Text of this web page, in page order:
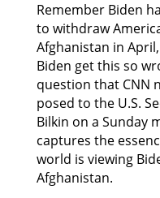
Remember Biden
to withdraw
Afghanistan in
Biden get this so
question that CNN
posed to the U.S.
Bilkin on a Sunday
captures the
world is viewing
Afghanistan.